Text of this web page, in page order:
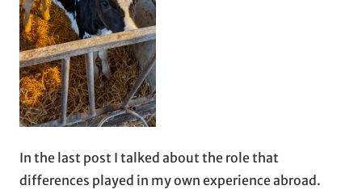
In the last post I talked about the role that
differences played in my own experience abroad.